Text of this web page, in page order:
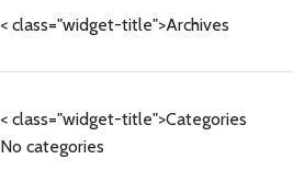
< class="widget-title">Archives
< class="widget-title">Categories
No categories